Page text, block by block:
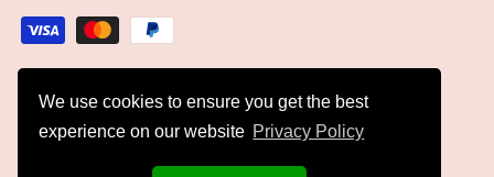
We use cookies to ensure you get the best
experience on our website Privacy Policy
Currency